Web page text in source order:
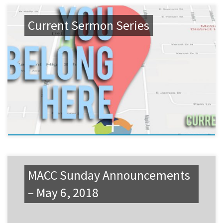
Current Sermon Series
MACC Sunday Announcements
– May 6, 2018